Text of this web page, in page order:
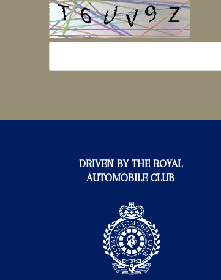
DRIVEN BY THE ROYAL
AUTOMOBILE CLUB